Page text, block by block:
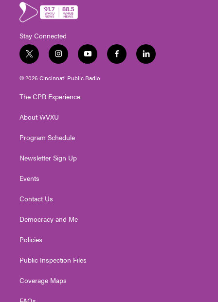
Stay Connected
t
w
i
t
e
i
n
s
t
g
a
y
o
u
t
f
a
l
i
© 2026 Cincinnati Public Radio
The CPR Experience
About WVXU
Program Schedule
Newsletter Sign Up
Events
Contact Us
Democracy and Me
Policies
Public Inspection Files
Coverage Maps